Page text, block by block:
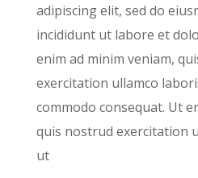
adipiscing elit, sed do
incididunt ut labore et
enim ad minim veniam,
exercitation ullamco
commodo consequat. Ut
quis nostrud exercitation
ut